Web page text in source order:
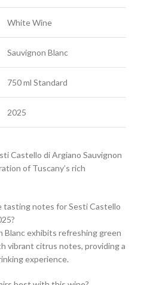
White Wine
Sauvignon Blanc
750 ml Standard
2025
Castello di Argiano Sauvignon
of Tuscany’s rich
notes for Sesti Castello
Blanc exhibits refreshing green
vibrant citrus notes, providing a
experience.